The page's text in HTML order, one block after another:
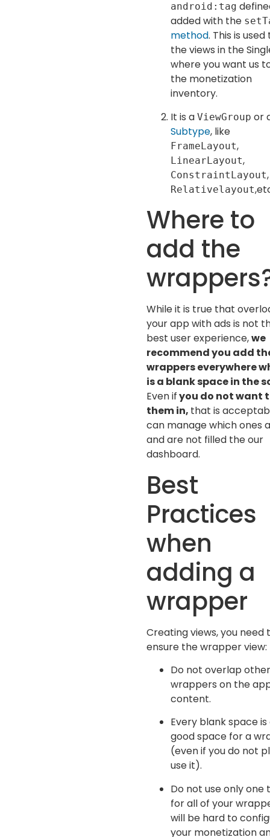
android:tag
added with the
method. This is
the views in the
where you want us
the monetization
inventory.
It is a ViewGroup or
Subtype, like
FrameLayout,
LinearLayout,
ConstraintLayout,
Relativelayout
Where to
add the
While it is true that
your app with ads is not
best user experience,we
recommend you add
wrappers everywhere
is a blank space in the
Even ifyou do not want
them in, that is
can manage which ones
and are not filled the our
dashboard.
Best
Practices
when
adding a
wrapper
Creating views, you need
ensure the wrapper view:
Do not overlap other
wrappers on the
content.
Every blank space is
good space for a
(even if you do not
use it).
Do not use only one
for all of your
will be hard to
your monetization